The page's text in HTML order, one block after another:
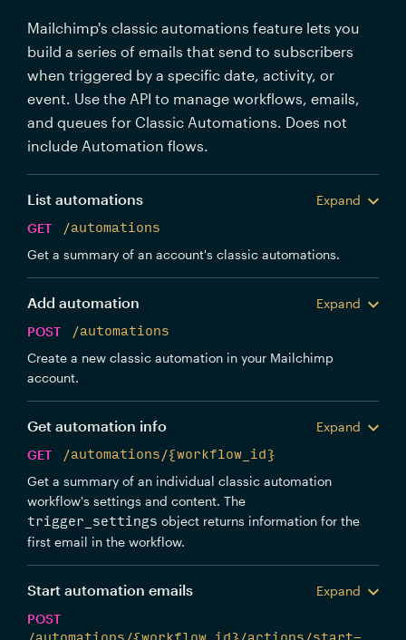
Mailchimp's classic automations feature lets you
build a series of emails that send to subscribers
when triggered by a specific date, activity, or
event. Use the API to manage workflows, emails,
and queues for Classic Automations. Does not
include Automation flows.
List automations
Expand
GET
/automations
Get a summary of an account's classic automations.
Add automation
Expand
POST
/automations
Create a new classic automation in your Mailchimp
account.
Get automation info
Expand
GET
/automations/{workflow_id}
Get a summary of an individual classic automation
workflow's settings and content. The
trigger_settings object returns information for the
first email in the workflow.
Start automation emails
Expand
POST